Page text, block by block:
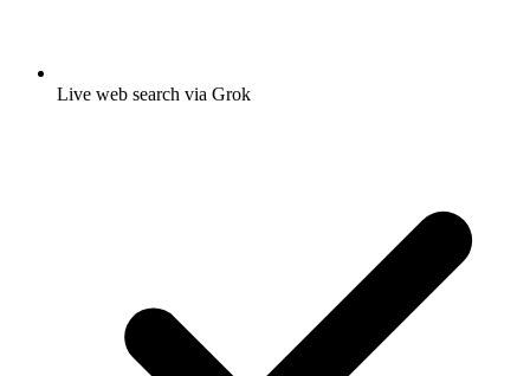
Live web search via Grok